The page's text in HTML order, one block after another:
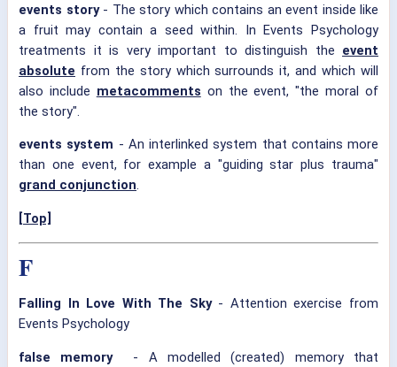
events story- The story which contains an event inside like
a fruit may contain a seed within. In Events Psychology
treatments it is very important to distinguish the event
absolute from the story which surrounds it, and which will
also include metacomments on the event, "the moral of
the story".
events system - An interlinked system that contains more
than one event, for example a "guiding star plus trauma"
grand conjunction.
[Top]
F
Falling In Love With The Sky- Attention exercise from
Events Psychology
false memory- A modelled (created) memory that